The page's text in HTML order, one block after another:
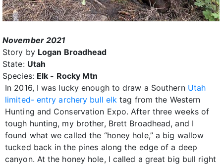
November 2021
Story by Logan Broadhead
State: Utah
Species: Elk - Rocky Mtn
In 2016, I was lucky enough to draw a Southern Utah
limited- entry archery bull elk tag from the Western
Hunting and Conservation Expo. After three weeks of
tough hunting, my brother, Brett Broadhead, and I
found what we called the “honey hole,” a big wallow
tucked back in the pines along the edge of a deep
canyon. At the honey hole, I called a great big bull right